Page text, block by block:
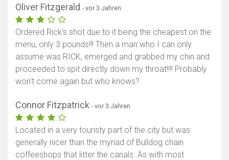
Oliver Fitzgerald - vor 3 Jahren
Ordered Rick's shot due to it being the cheapest on the
menu, only 3 pounds!!! Then a man who I can only
assume was RICK, emerged and grabbed my chin and
proceeded to spit directly down my throat!!!! Probably
won't come again but who knows?
Connor Fitzpatrick - vor 3 Jahren
Located in a very touristy part of the city but was
generally nicer than the myriad of Bulldog chain
coffeeshops that litter the canals. As with most